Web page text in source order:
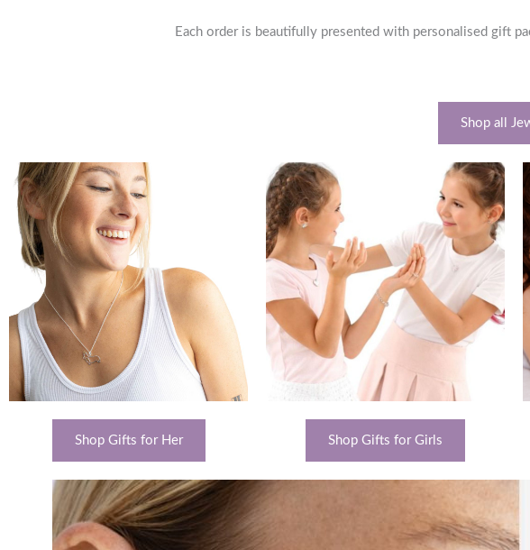
Each order is beautifully presented with personalised gift
Shop all
Shop Gifts for Her Shop Gifts for Girls